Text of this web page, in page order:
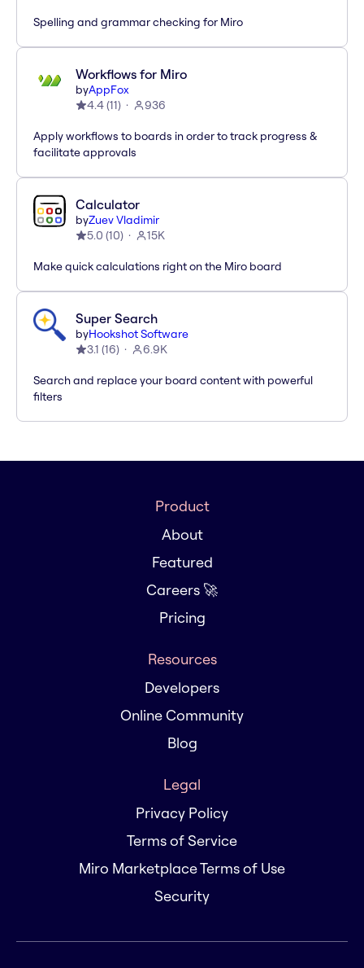
Spelling and grammar checking for Miro
Workflows for Miro
byAppFox
4.4(11) 936
Apply workflows to boards in order to track progress &
facilitate approvals
Calculator
byZuev Vladimir
5.0 (10) 15K
Make quick calculations right on the Miro board
Super Search
byHookshot Software
3.1 (16) 6.9K
Search and replace your board content with powerful
filters
Product
About
Featured
Careers 🚀
Pricing
Resources
Developers
Online Community
Blog
Legal
Privacy Policy
Terms of Service
Miro Marketplace Terms of Use
Security